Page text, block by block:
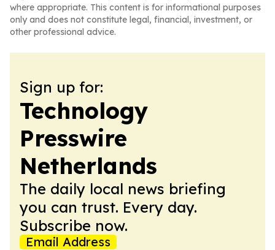
where appropriate. This content is for informational purposes
only and does not constitute legal, financial, investment, or
other professional advice.
Sign up for:
Technology
Presswire
Netherlands
The daily local news briefing
you can trust. Every day.
Subscribe now.
Email Address